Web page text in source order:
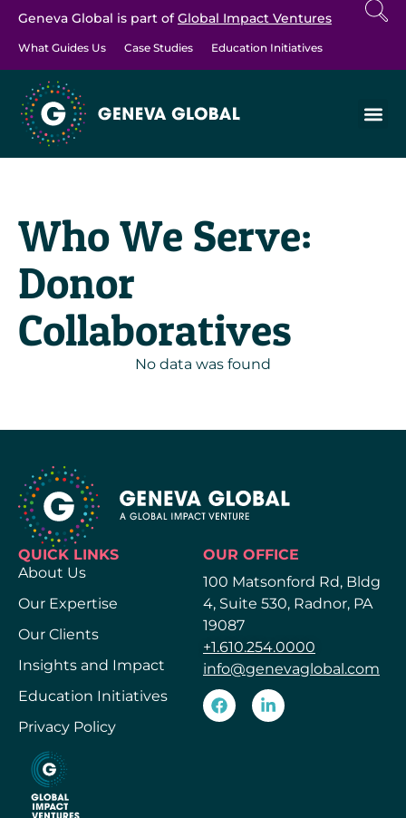
Geneva Global is part ofGlobal Impact Ventures
What Guides Us Case Studies Education Initiatives
Who We Serve:
Donor
Collaboratives
No data was found
QUICK LINKS
About Us
Our Expertise
Our Clients
Insights and Impact
Education Initiatives
Privacy Policy
OUR OFFICE
100 Matsonford Rd, Bldg
4, Suite 530, Radnor, PA
19087
+1.610.254.0000
info@genevaglobal.com